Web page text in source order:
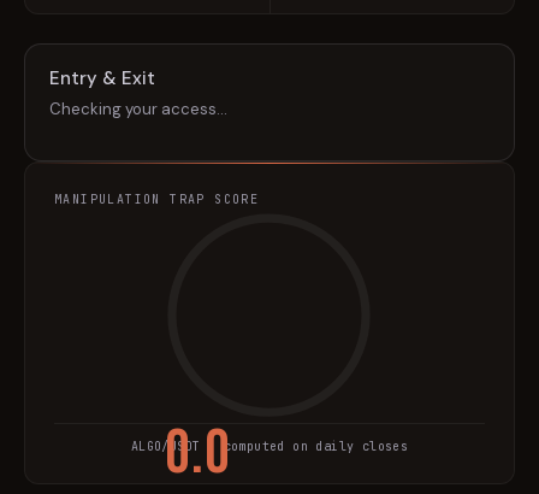
Entry & Exit
Checking your access…
MANIPULATION TRAP SCORE
0.0
ALGO/USDT · computed on daily closes